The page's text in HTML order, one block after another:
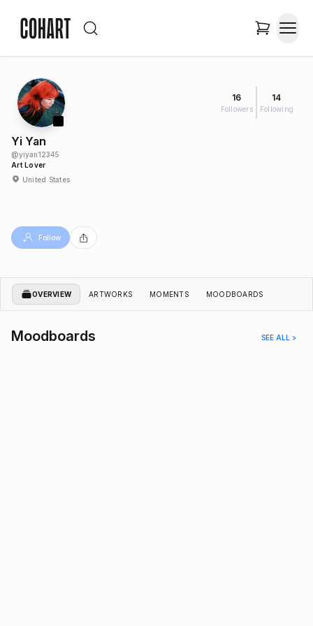
16
Followers
14
Following
Yi Yan
@yiyan12345
Art Lover
United States
Follow
OVERVIEW ARTWORKS MOMENTS MOODBOARDS
Moodboards SEE ALL >